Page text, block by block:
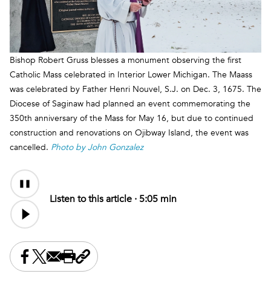
Bishop Robert Gruss blesses a monument observing the first
Catholic Mass celebrated in Interior Lower Michigan. The Maass
was celebrated by Father Henri Nouvel, S.J. on Dec. 3, 1675. The
Diocese of Saginaw had planned an event commemorating the
350th anniversary of the Mass for May 16, but due to continued
construction and renovations on Ojibway Island, the event was
cancelled. Photo by John Gonzalez
Audio
Content
Listen to this article · 5:05 min
Share this on Facebook
Share this on X
Share this by email
Print this page
Copy the page address